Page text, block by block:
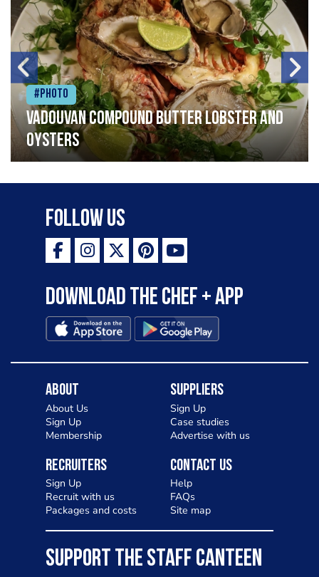
#Photo
Vadouvan compound butter lobster and
oysters
Follow Us
Download the Chef + app
About
About Us
Sign Up
Membership
Suppliers
Sign Up
Case studies
Advertise with us
Recruiters
Sign Up
Recruit with us
Packages and costs
Contact Us
Help
FAQs
Site map
SUPPORT THE STAFF CANTEEN